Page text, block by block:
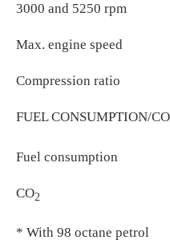
3000 and 5250 rpm
Max. engine
Compression
FUEL CONSUMPTION/CO
Fuel consumption
CO2 267 –
* With 98 octane petrol